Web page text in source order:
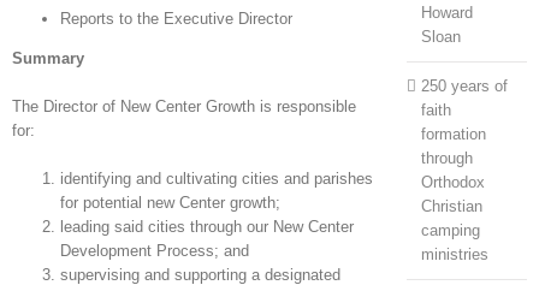
Reports to the Executive Director
Summary
The Director of New Center Growth is responsible
for:
identifying and cultivating cities and parishes
for potential new Center growth;
leading said cities through our New Center
Development Process; and
supervising and supporting a designated
Howard
Sloan
250 years of
faith
formation
through
Orthodox
Christian
camping
ministries